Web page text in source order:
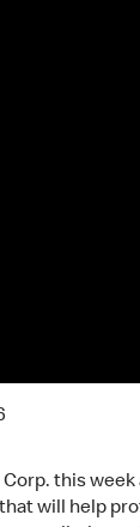
Corp. this
will help